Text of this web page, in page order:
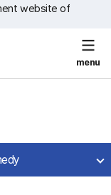
website of
menu